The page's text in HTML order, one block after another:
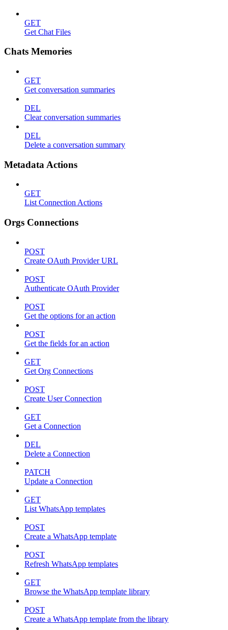
GET
Get Chat Files
Chats Memories
GET
Get conversation summaries
DEL
Clear conversation summaries
DEL
Delete a conversation summary
Metadata Actions
GET
List Connection Actions
Orgs Connections
POST
Create OAuth Provider URL
POST
Authenticate OAuth Provider
POST
Get the options for an action
POST
Get the fields for an action
GET
Get Org Connections
POST
Create User Connection
GET
Get a Connection
DEL
Delete a Connection
PATCH
Update a Connection
GET
List WhatsApp templates
POST
Create a WhatsApp template
POST
Refresh WhatsApp templates
GET
Browse the WhatsApp template library
POST
Create a WhatsApp template from the library